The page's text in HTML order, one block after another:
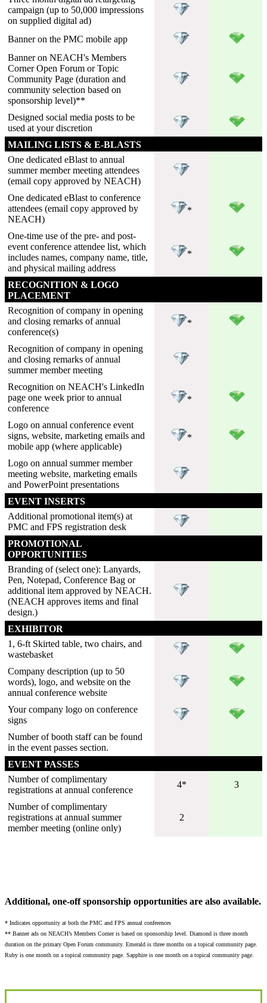
campaign (up to 50,000 impressions
on supplied digital ad)
Banner on the PMC mobile app
Banner on NEACH's Members
Corner Open Forum or Topic
Community Page (duration and
community selection based on
sponsorship level)**
Designed social media posts to be
used at your discretion
MAILING LISTS & E-BLASTS
One dedicated eBlast to annual
summer member meeting attendees
(email copy approved by NEACH)
One dedicated eBlast to conference
attendees (email copy approved by
NEACH)
*
One-time use of the pre- and post-
event conference attendee list, which
includes names, company name, title,
and physical mailing address
*
RECOGNITION & LOGO
PLACEMENT
Recognition of company in opening
and closing remarks of annual
conference(s)
*
Recognition of company in opening
and closing remarks of annual
summer member meeting
Recognition on NEACH's LinkedIn
page one week prior to annual
conference
*
Logo on annual conference event
signs, website, marketing emails and
mobile app (where applicable)
*
Logo on annual summer member
meeting website, marketing emails
and PowerPoint presentations
EVENT INSERTS
Additional promotional item(s) at
PMC and FPS registration desk
PROMOTIONAL
OPPORTUNITIES
Branding of (select one): Lanyards,
Pen, Notepad, Conference Bag or
additional item approved by NEACH.
(NEACH approves items and final
design.)
EXHIBITOR
1, 6-ft Skirted table, two chairs, and
wastebasket
Company description (up to 50
words), logo, and website on the
annual conference website
Your company logo on conference
signs
Number of booth staff can be found
in the event passes section.
EVENT PASSES
Number of complimentary
registrations at annual conference
4* 3
Number of complimentary
registrations at annual summer
member meeting (online only)
2
Additional, one-off sponsorship opportunities are also available.
* Indicates opportunity at both the PMC and FPS annual conferences
** Banner ads on NEACH’s Members Corner is based on sponsorship level. Diamond is three month
duration on the primary Open Forum community. Emerald is three months on a topical community page.
Ruby is one month on a topical community page. Sapphire is one month on a topical community page.